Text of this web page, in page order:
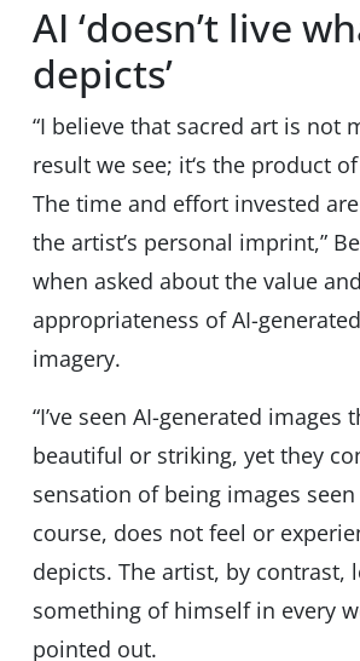
AI ‘doesn’t live
depicts’
“I believe that sacred art is not
result we see; it‘s the product
The time and effort invested
the artist’s personal imprint,”
when asked about the value and
appropriateness of AI-
imagery.
“I’ve seen AI-generated images
beautiful or striking, yet they
sensation of being images
course, does not feel or
depicts. The artist, by contrast,
something of himself in every
pointed out.